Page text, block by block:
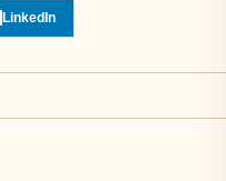
LinkedIn